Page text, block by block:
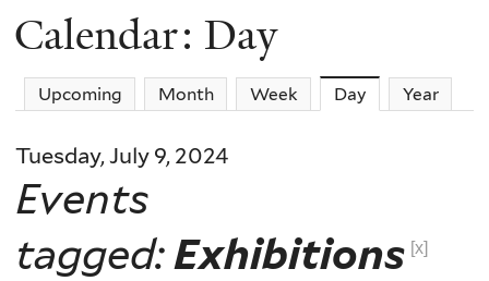
Calendar: Day
Upcoming Month Week Day (active tab)
Year
Tuesday, July 9, 2024
Events
tagged:Exhibitions [x]